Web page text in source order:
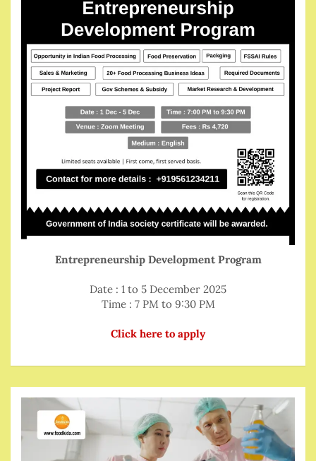
Entrepreneurship Development Program
Date : 1 to 5 December 2025
Time : 7 PM to 9:30 PM
Click here to apply